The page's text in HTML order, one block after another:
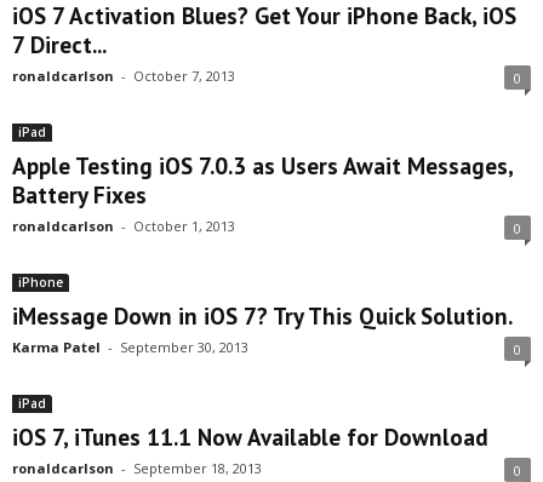
iOS 7 Activation Blues? Get Your iPhone Back, iOS
7 Direct...
ronaldcarlson - October 7, 2013 0
iPad
Apple Testing iOS 7.0.3 as Users Await Messages,
Battery Fixes
ronaldcarlson - October 1, 2013 0
iPhone
iMessage Down in iOS 7? Try This Quick Solution.
Karma Patel - September 30, 2013 0
iPad
iOS 7, iTunes 11.1 Now Available for Download
ronaldcarlson - September 18, 2013 0